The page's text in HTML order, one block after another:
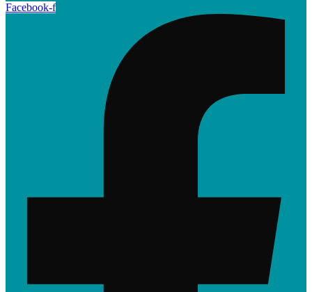
Facebook-f